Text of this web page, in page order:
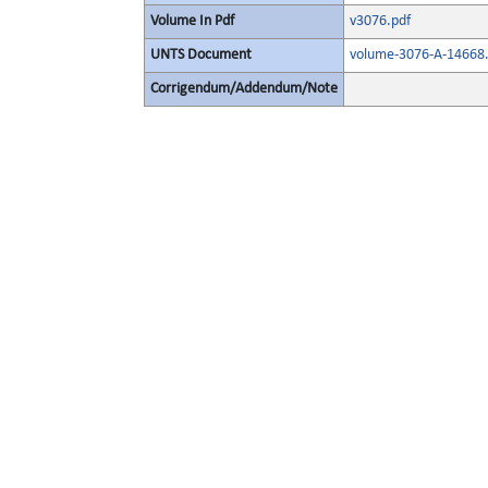
Volume In Pdf v3076.pdf
UNTS Document volume-3076-A-
Corrigendum/Addendum/Note